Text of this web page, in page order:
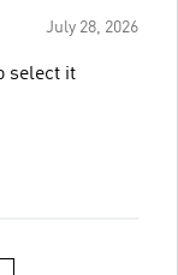
July 28, 2026
select it